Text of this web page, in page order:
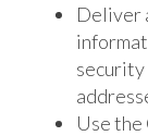
Deliver
security
Use the